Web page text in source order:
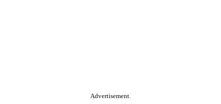
Advertisement.